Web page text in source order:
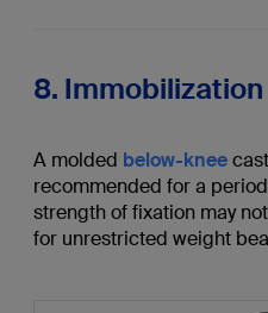
8. Immobilization
A molded below-knee
recommended for a
strength of fixation may
for unrestricted weight